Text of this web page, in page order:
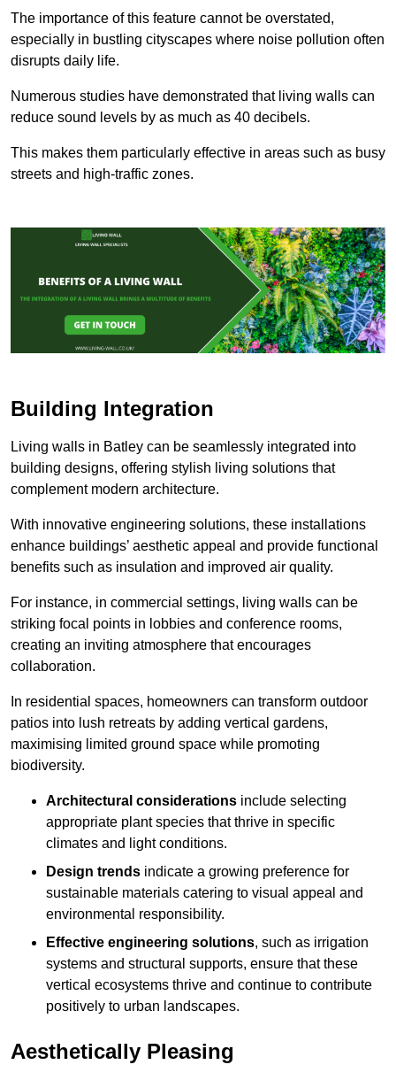
The importance of this feature cannot be overstated,
especially in bustling cityscapes where noise pollution often
disrupts daily life.
Numerous studies have demonstrated that living walls can
reduce sound levels by as much as 40 decibels.
This makes them particularly effective in areas such as busy
streets and high-traffic zones.
Building Integration
Living walls in Batley can be seamlessly integrated into
building designs, offering stylish living solutions that
complement modern architecture.
With innovative engineering solutions, these installations
enhance buildings’ aesthetic appeal and provide functional
benefits such as insulation and improved air quality.
For instance, in commercial settings, living walls can be
striking focal points in lobbies and conference rooms,
creating an inviting atmosphere that encourages
collaboration.
In residential spaces, homeowners can transform outdoor
patios into lush retreats by adding vertical gardens,
maximising limited ground space while promoting
biodiversity.
Architectural considerations include selecting
appropriate plant species that thrive in specific
climates and light conditions.
Design trends indicate a growing preference for
sustainable materials catering to visual appeal and
environmental responsibility.
Effective engineering solutions, such as irrigation
systems and structural supports, ensure that these
vertical ecosystems thrive and continue to contribute
positively to urban landscapes.
Aesthetically Pleasing